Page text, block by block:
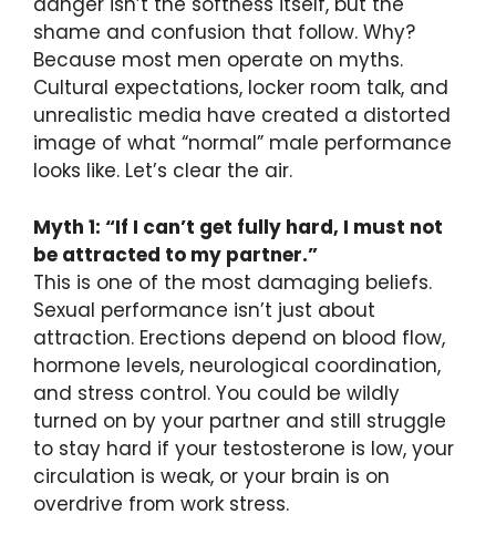
shame and confusion that follow. Why?
Because most men operate on myths.
Cultural expectations, locker room talk, and
unrealistic media have created a distorted
image of what “normal” male performance
looks like. Let’s clear the air.
Myth 1: “If I can’t get fully hard, I must not
be attracted to my partner.”
This is one of the most damaging beliefs.
Sexual performance isn’t just about
attraction. Erections depend on blood flow,
hormone levels, neurological coordination,
and stress control. You could be wildly
turned on by your partner and still struggle
to stay hard if your testosterone is low, your
circulation is weak, or your brain is on
overdrive from work stress.